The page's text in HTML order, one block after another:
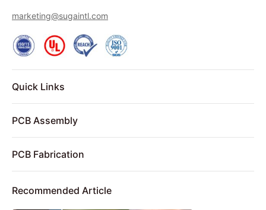
marketing@sugaintl.com
Quick Links
PCB Assembly
PCB Fabrication
Recommended Article